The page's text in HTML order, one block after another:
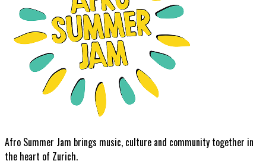
Afro Summer Jam brings music, culture and community together in
the heart of Zurich.